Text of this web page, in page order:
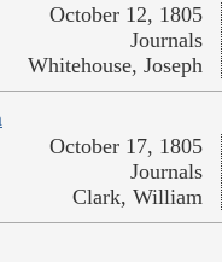
October 12, 1805
Journals
Whitehouse, Joseph
October 17, 1805
Journals
Clark, William